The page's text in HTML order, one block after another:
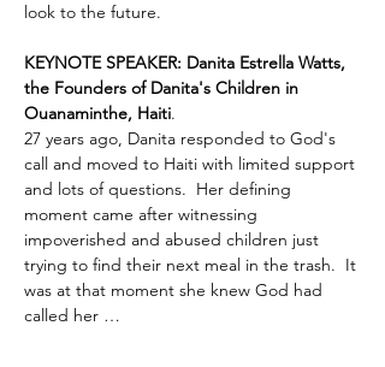
look to the future.
KEYNOTE SPEAKER: Danita Estrella Watts,
the Founders of Danita's Children in
Ouanaminthe, Haiti.
27 years ago, Danita responded to God's
call and moved to Haiti with limited support
and lots of questions.  Her defining
moment came after witnessing
impoverished and abused children just
trying to find their next meal in the trash.  It
was at that moment she knew God had
called her …